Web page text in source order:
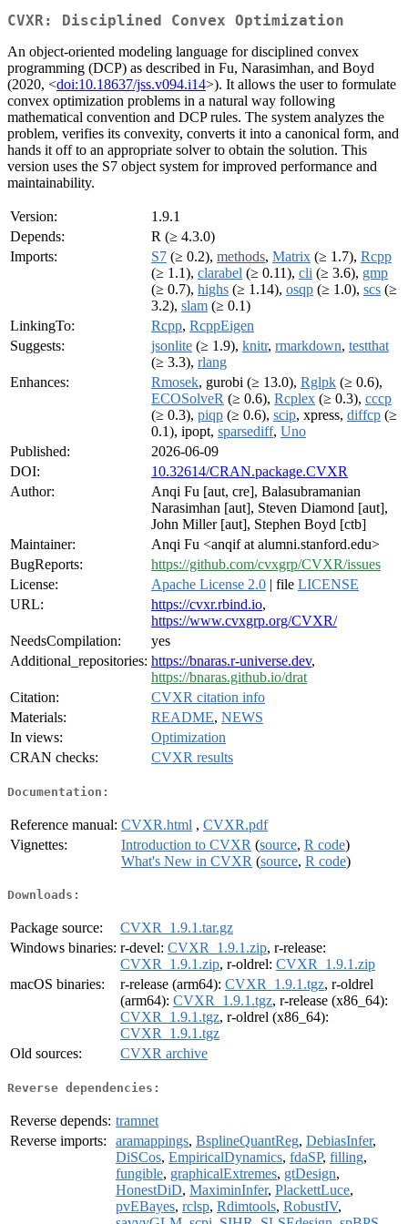
CVXR: Disciplined Convex Optimization
An object-oriented modeling language for disciplined convex
programming (DCP) as described in Fu, Narasimhan, and Boyd
(2020, <doi:10.18637/jss.v094.i14>). It allows the user to formulate
convex optimization problems in a natural way following
mathematical convention and DCP rules. The system analyzes the
problem, verifies its convexity, converts it into a canonical form, and
hands it off to an appropriate solver to obtain the solution. This
version uses the S7 object system for improved performance and
maintainability.
Version:
1.9.1
Depends:
R (≥ 4.3.0)
Imports:
S7 (≥ 0.2), methods, Matrix (≥ 1.7), Rcpp
(≥ 1.1), clarabel (≥ 0.11), cli (≥ 3.6), gmp
(≥ 0.7), highs (≥ 1.14), osqp (≥ 1.0), scs (≥
3.2), slam (≥ 0.1)
LinkingTo:
Rcpp, RcppEigen
Suggests:
jsonlite (≥ 1.9), knitr, rmarkdown, testthat
(≥ 3.3), rlang
Enhances:
Rmosek, gurobi (≥ 13.0), Rglpk (≥ 0.6),
ECOSolveR (≥ 0.6), Rcplex (≥ 0.3), cccp
(≥ 0.3), piqp (≥ 0.6), scip, xpress, diffcp (≥
0.1), ipopt, sparsediff, Uno
Published:
2026-06-09
DOI:
10.32614/CRAN.package.CVXR
Author:
Anqi Fu [aut, cre], Balasubramanian
Narasimhan [aut], Steven Diamond [aut],
John Miller [aut], Stephen Boyd [ctb]
Maintainer:
Anqi Fu <anqif at alumni.stanford.edu>
BugReports:
https://github.com/cvxgrp/CVXR/issues
License:
Apache License 2.0 | file LICENSE
URL:
https://cvxr.rbind.io,
https://www.cvxgrp.org/CVXR/
NeedsCompilation:
yes
Additional_repositories: https://bnaras.r-universe.dev,
https://bnaras.github.io/drat
Citation:
CVXR citation info
Materials:
README, NEWS
In views:
Optimization
CRAN checks:
CVXR results
Documentation:
Reference manual: CVXR.html , CVXR.pdf
Vignettes:
Introduction to CVXR (source, R code)
What's New in CVXR (source, R code)
Downloads:
Package source:
CVXR_1.9.1.tar.gz
Windows binaries: r-devel: CVXR_1.9.1.zip, r-release:
CVXR_1.9.1.zip, r-oldrel: CVXR_1.9.1.zip
macOS binaries:
r-release (arm64): CVXR_1.9.1.tgz, r-oldrel
(arm64): CVXR_1.9.1.tgz, r-release (x86_64):
CVXR_1.9.1.tgz, r-oldrel (x86_64):
CVXR_1.9.1.tgz
Old sources:
CVXR archive
Reverse dependencies:
Reverse depends: tramnet
Reverse imports:
aramappings, BsplineQuantReg, DebiasInfer,
DiSCos, EmpiricalDynamics, fdaSP, filling,
fungible, graphicalExtremes, gtDesign,
HonestDiD, MaximinInfer, PlackettLuce,
pvEBayes, rclsp, Rdimtools, RobustIV,